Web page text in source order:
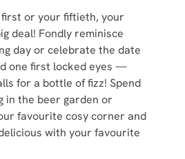
or your fiftieth, your
deal! Fondly reminisce
day or celebrate the date
one first locked eyes —
for a bottle of fizz! Spend
in the beer garden or
favourite cosy corner and
with your favourite